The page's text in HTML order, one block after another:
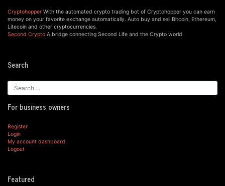
Cryptohopper With the automated crypto trading bot of Cryptohopper you can earn
money on your favorite exchange automatically. Auto buy and sell Bitcoin, Ethereum,
Litecoin and other cryptocurrencies.
Second Crypto A bridge connecting Second Life and the Crypto world
Search
For business owners
Register
Login
My account dashboard
Logout
Featured